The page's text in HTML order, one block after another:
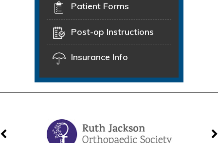
Patient Forms
Post-op Instructions
Insurance Info